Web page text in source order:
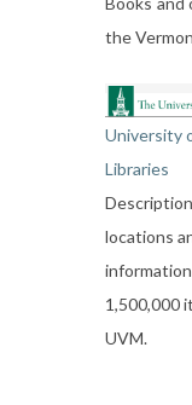
the
University
Libraries
locations
1,500,000
UVM.